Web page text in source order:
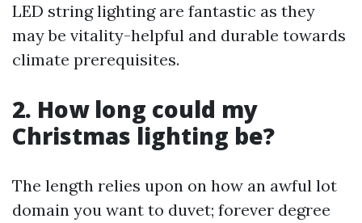
LED string lighting are fantastic as they
may be vitality-helpful and durable towards
climate prerequisites.
2. How long could my
Christmas lighting be?
The length relies upon on how an awful lot
domain you want to duvet; forever degree